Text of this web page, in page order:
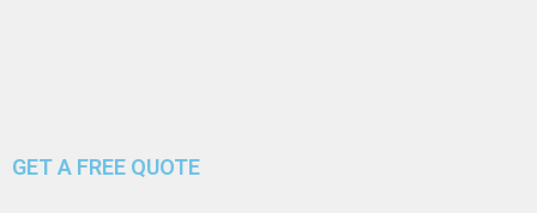
GET A FREE QUOTE